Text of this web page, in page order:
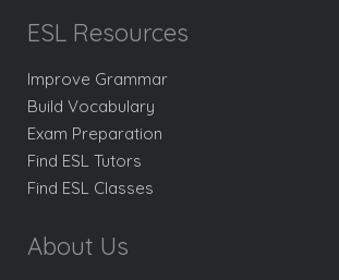
ESL Resources
Improve Grammar
Build Vocabulary
Exam Preparation
Find ESL Tutors
Find ESL Classes
About Us